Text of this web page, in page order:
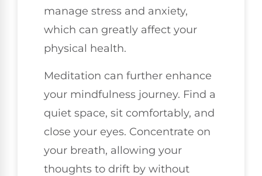
manage stress and anxiety,
which can greatly affect your
physical health.
Meditation can further enhance
your mindfulness journey. Find a
quiet space, sit comfortably, and
close your eyes. Concentrate on
your breath, allowing your
thoughts to drift by without